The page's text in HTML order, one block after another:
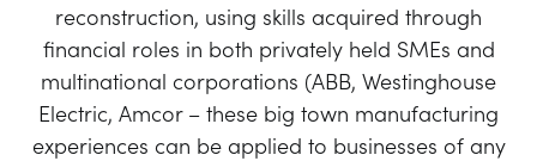
reconstruction, using skills acquired through
financial roles in both privately held SMEs and
multinational corporations (ABB, Westinghouse
Electric, Amcor – these big town manufacturing
experiences can be applied to businesses of any